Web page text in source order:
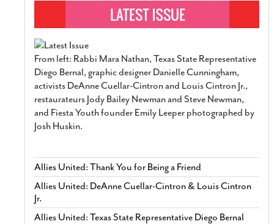
From left: Rabbi Mara Nathan, Texas State Representative
Diego Bernal, graphic designer Danielle Cunningham,
activists DeAnne Cuellar-Cintron and Louis Cintron Jr.,
restaurateurs Jody Bailey Newman and Steve Newman,
and Fiesta Youth founder Emily Leeper photographed by
Josh Huskin.
Allies United: Thank You for Being a Friend
Allies United: DeAnne Cuellar-Cintron & Louis Cintron
Jr.
Allies United: Texas State Representative Diego Bernal